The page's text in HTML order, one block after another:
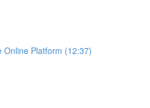
Online Platform (12:37)